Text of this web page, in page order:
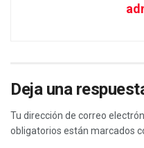
Deja una
Tu dirección de correo
obligatorios están marcados